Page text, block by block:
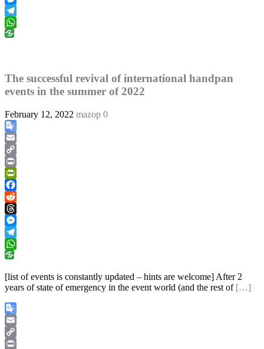
Messenger
Telegram
WhatsApp
The successful revival of international handpan
events in the summer of 2022
February 12, 2022 mazop 0
Google
Translate
Email
Copy
Link
Print
PrintFriendly
Facebook
Reddit
Threads
Messenger
Telegram
WhatsApp
[list of events is constantly updated – hints are welcome] After 2
years of state of emergency in the event world (and the rest of […]
Google
Translate
Email
Copy